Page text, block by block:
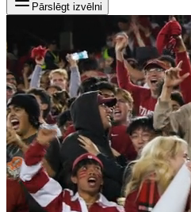
Pārslēgt izvēlni